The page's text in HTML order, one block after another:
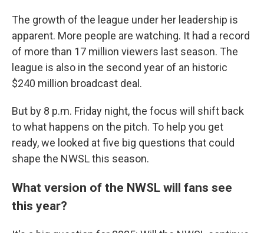
The growth of the league under her leadership is
apparent. More people are watching. It had a record
of more than 17 million viewers last season. The
league is also in the second year of an historic
$240 million broadcast deal.
But by 8 p.m. Friday night, the focus will shift back
to what happens on the pitch. To help you get
ready, we looked at five big questions that could
shape the NWSL this season.
What version of the NWSL will fans see
this year?